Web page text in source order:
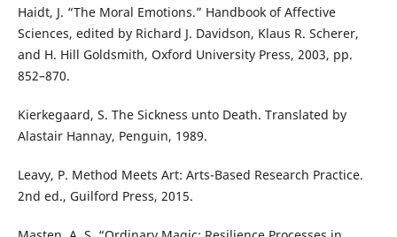
Haidt, J. “The Moral Emotions.” Handbook of Affective
Sciences, edited by Richard J. Davidson, Klaus R. Scherer,
and H. Hill Goldsmith, Oxford University Press, 2003, pp.
852–870.
Kierkegaard, S. The Sickness unto Death. Translated by
Alastair Hannay, Penguin, 1989.
Leavy, P. Method Meets Art: Arts-Based Research Practice.
2nd ed., Guilford Press, 2015.